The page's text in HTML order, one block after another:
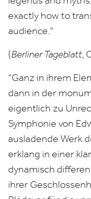
exactly how to
audience.”
(Berliner Tageblatt,
“Ganz in ihrem
dann in der
eigentlich zu
Symphonie von
ausladende Werk
erklang in einer
dynamisch
ihrer